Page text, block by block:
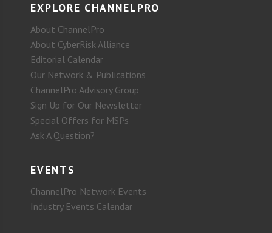
EXPLORE CHANNELPRO
About ChannelPro
About CyberRisk Alliance
Editorial Calendar
Our Network & Publications
ChannelPro Advisory Group
Sign Up for Our Newsletter
Special Offers for MSPs
Ask A Question?
EVENTS
ChannelPro Network Events
Industry Events Calendar